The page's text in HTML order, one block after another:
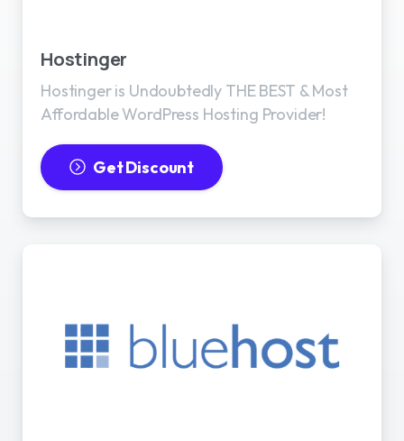
Hostinger
Hostinger is Undoubtedly THE BEST & Most
Affordable WordPress Hosting Provider!
Get Discount